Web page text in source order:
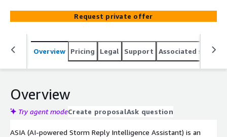
latest generation Intel® Xeon® 6 Processors with P-
cores. ASIA enables organizations to unlock the
reasoning capabilities of large language models while
ensuring maximum data privacy through an air-gapped,
highly available RAG-based architecture. Designed to
teams with faster insights, intelligent automation, and
reduced operational overhead—while maintaining full
data sovereignty and control.
Request private offer
Overview Pricing Legal Support Associated
Overview
Try agent modeCreate proposalAsk question
ASIA (AI-powered Storm Reply Intelligence Assistant) is an